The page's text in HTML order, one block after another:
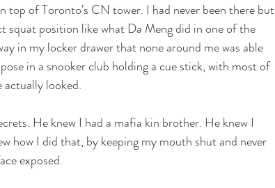
top of Toronto's CN tower. I had never been there but
squat position like what Da Meng did in one of the
in my locker drawer that none around me was able
in a snooker club holding a cue stick, with most of
actually looked.
He knew I had a mafia kin brother. He knew I
how I did that, by keeping my mouth shut and never
exposed.